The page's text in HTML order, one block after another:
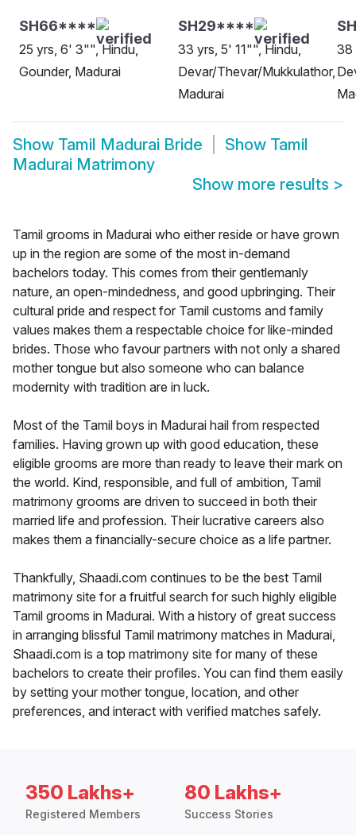
SH66****
25 yrs, 6' 3"", Hindu,
Gounder, Madurai
SH29****
33 yrs, 5' 11"", Hindu,
Devar/Thevar/Mukkulathor,
Madurai
38
Show Tamil Madurai Bride Show Tamil
Madurai Matrimony
Show more results >
Tamil grooms in Madurai who either reside or have grown
up in the region are some of the most in-demand
bachelors today. This comes from their gentlemanly
nature, an open-mindedness, and good upbringing. Their
cultural pride and respect for Tamil customs and family
values makes them a respectable choice for like-minded
brides. Those who favour partners with not only a shared
mother tongue but also someone who can balance
modernity with tradition are in luck.
Most of the Tamil boys in Madurai hail from respected
families. Having grown up with good education, these
eligible grooms are more than ready to leave their mark on
the world. Kind, responsible, and full of ambition, Tamil
matrimony grooms are driven to succeed in both their
married life and profession. Their lucrative careers also
makes them a financially-secure choice as a life partner.
Thankfully, Shaadi.com continues to be the best Tamil
matrimony site for a fruitful search for such highly eligible
Tamil grooms in Madurai. With a history of great success
in arranging blissful Tamil matrimony matches in Madurai,
Shaadi.com is a top matrimony site for many of these
bachelors to create their profiles. You can find them easily
by setting your mother tongue, location, and other
preferences, and interact with verified matches safely.
350 Lakhs+
Registered Members
80 Lakhs+
Success Stories